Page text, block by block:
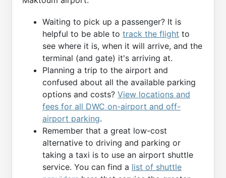
Waiting to pick up a passenger? It is
helpful to be able to track the flight to
see where it is, when it will arrive, and the
terminal (and gate) it's arriving at.
Planning a trip to the airport and
confused about all the available parking
options and costs? View locations and
fees for all DWC on-airport and off-
airport parking.
Remember that a great low-cost
alternative to driving and parking or
taking a taxi is to use an airport shuttle
service. You can find a list of shuttle